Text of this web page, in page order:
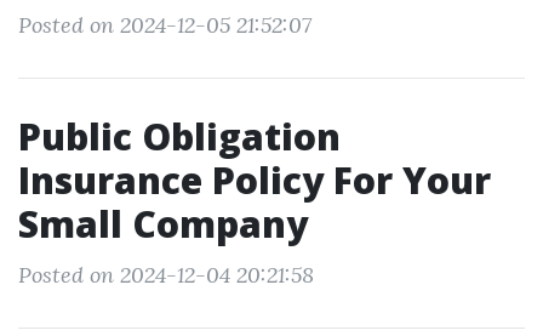
Posted on 2024-12-05 21:52:07
Public Obligation
Insurance Policy For Your
Small Company
Posted on 2024-12-04 20:21:58